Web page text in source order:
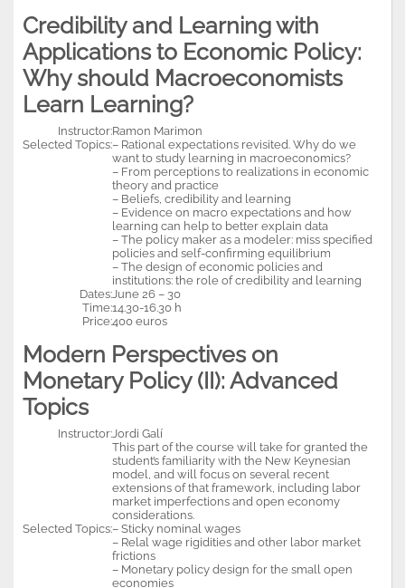
Credibility and Learning with
Applications to Economic Policy:
Why should Macroeconomists
Learn Learning?
Instructor:Ramon Marimon
Selected Topics:– Rational expectations revisited. Why do we
want to study learning in macroeconomics?
– From perceptions to realizations in economic
theory and practice
– Beliefs, credibility and learning
– Evidence on macro expectations and how
learning can help to better explain data
– The policy maker as a modeler: miss specified
policies and self-confirming equilibrium
– The design of economic policies and
institutions: the role of credibility and learning
Dates: June 26 – 30
Time:14.30-16.30 h
Price:400 euros
Modern Perspectives on
Monetary Policy (II): Advanced
Topics
Instructor: Jordi Galí
This part of the course will take for granted the
student’s familiarity with the New Keynesian
model, and will focus on several recent
extensions of that framework, including labor
market imperfections and open economy
considerations.
Selected Topics:– Sticky nominal wages
– Relal wage rigidities and other labor market
frictions
– Monetary policy design for the small open
economies